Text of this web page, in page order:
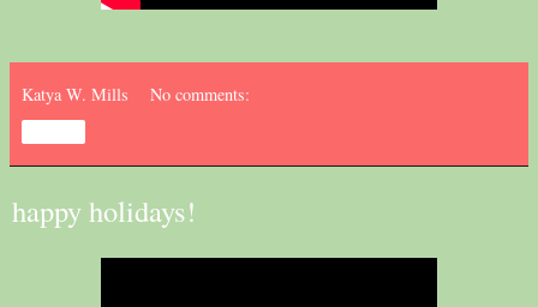
Katya W. Mills No comments:
happy holidays!